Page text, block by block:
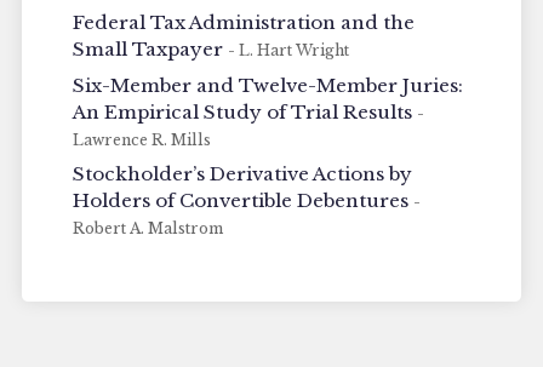
Federal Tax Administration and the
Small Taxpayer - L. Hart Wright
Six-Member and Twelve-Member Juries:
An Empirical Study of Trial Results -
Lawrence R. Mills
Stockholder’s Derivative Actions by
Holders of Convertible Debentures -
Robert A. Malstrom